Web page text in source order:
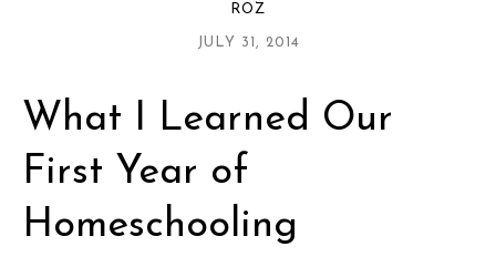
ROZ
JULY 31, 2014
What I Learned Our
First Year of
Homeschooling